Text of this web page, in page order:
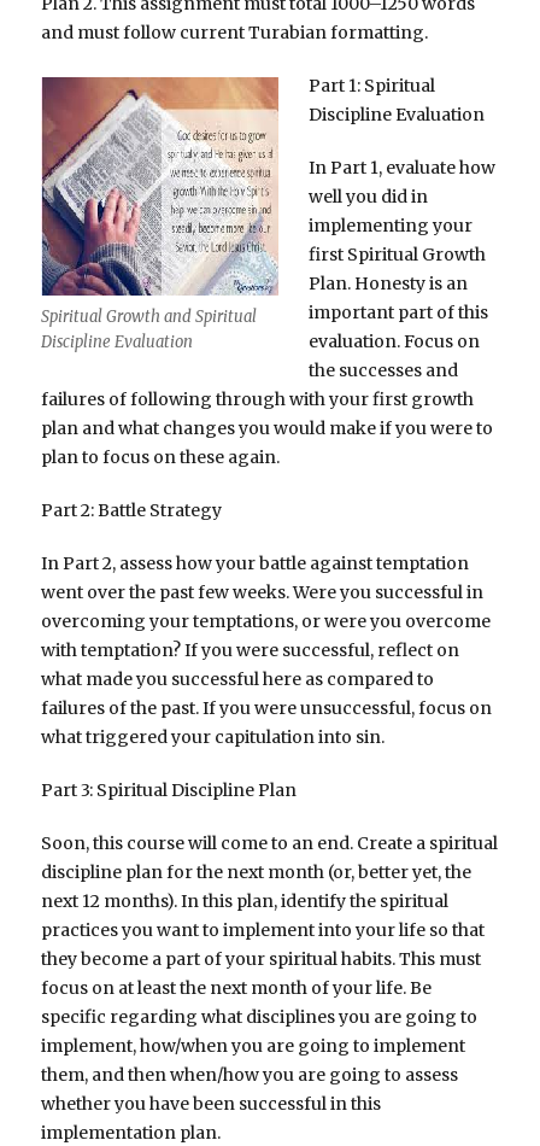
and must follow current Turabian formatting.
Spiritual Growth and Spiritual
Discipline Evaluation
Part 1: Spiritual
Discipline Evaluation
In Part 1, evaluate how
well you did in
implementing your
first Spiritual Growth
Plan. Honesty is an
important part of this
evaluation. Focus on
the successes and
failures of following through with your first growth
plan and what changes you would make if you were to
plan to focus on these again.
Part 2: Battle Strategy
In Part 2, assess how your battle against temptation
went over the past few weeks. Were you successful in
overcoming your temptations, or were you overcome
with temptation? If you were successful, reflect on
what made you successful here as compared to
failures of the past. If you were unsuccessful, focus on
what triggered your capitulation into sin.
Part 3: Spiritual Discipline Plan
Soon, this course will come to an end. Create a spiritual
discipline plan for the next month (or, better yet, the
next 12 months). In this plan, identify the spiritual
practices you want to implement into your life so that
they become a part of your spiritual habits. This must
focus on at least the next month of your life. Be
specific regarding what disciplines you are going to
implement, how/when you are going to implement
them, and then when/how you are going to assess
whether you have been successful in this
implementation plan.